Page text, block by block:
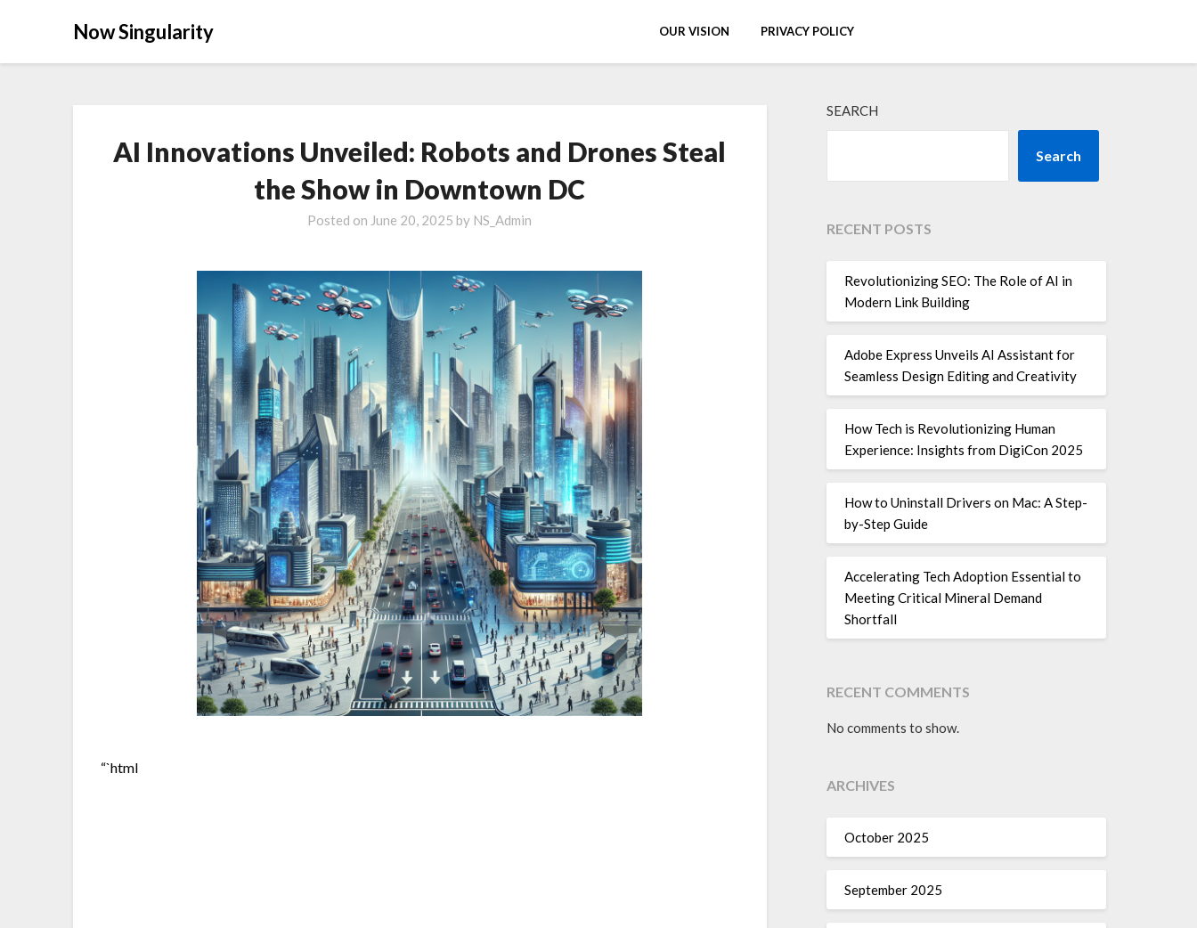
Now Singularity OUR VISION PRIVACY POLICY
AI Innovations Unveiled: Robots and Drones Steal
the Show in Downtown DC
Posted on June 20, 2025 by NS_Admin
“`html
SEARCH
Search
RECENT POSTS
Revolutionizing SEO: The Role of AI in
Modern Link Building
Adobe Express Unveils AI Assistant for
Seamless Design Editing and Creativity
How Tech is Revolutionizing Human
Experience: Insights from DigiCon 2025
How to Uninstall Drivers on Mac: A Step-
by-Step Guide
Accelerating Tech Adoption Essential to
Meeting Critical Mineral Demand
Shortfall
RECENT COMMENTS
No comments to show.
ARCHIVES
October 2025
September 2025